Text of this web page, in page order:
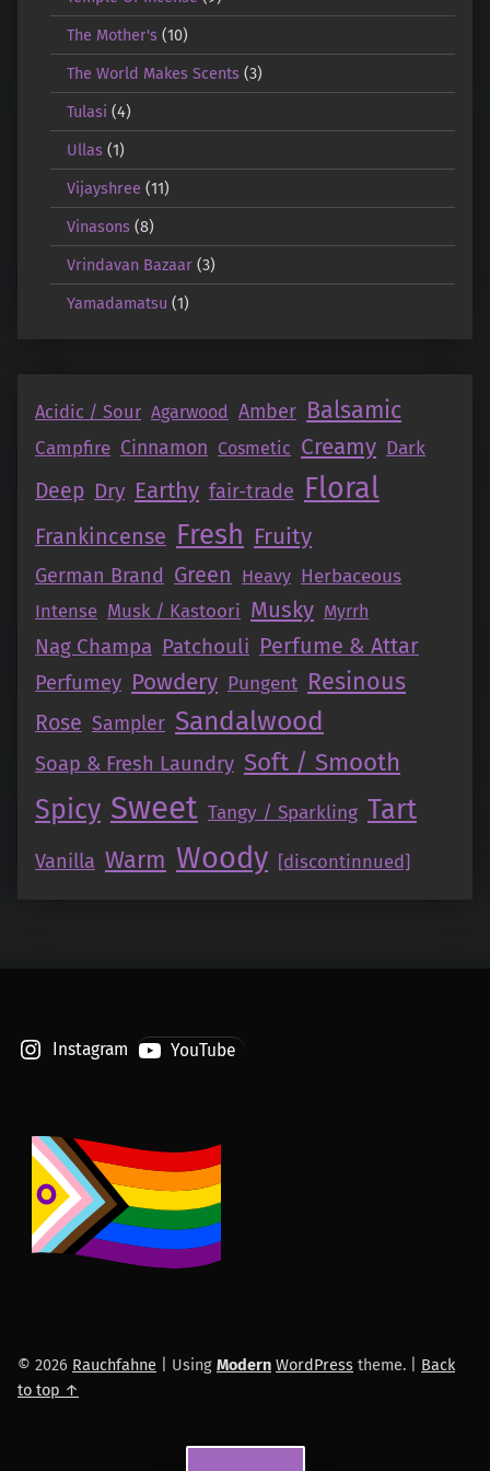
The Mother's(10)
The World Makes Scents(3)
Tulasi (4)
Ullas(1)
Vijayshree (11)
Vinasons(8)
Vrindavan Bazaar(3)
Yamadamatsu (1)
Acidic / Sour Agarwood Amber Balsamic
Campfire Cinnamon Cosmetic Creamy Dark
Deep Dry Earthy fair-trade Floral
Frankincense Fresh Fruity
German Brand Green Heavy Herbaceous
Intense Musk / Kastoori Musky Myrrh
Nag Champa Patchouli Perfume & Attar
Perfumey Powdery Pungent Resinous
Rose Sampler Sandalwood
Soap & Fresh Laundry Soft / Smooth
Spicy Sweet Tangy / Sparkling Tart
Vanilla Warm Woody [discontinnued]
Instagram YouTube
© 2026 Rauchfahne Using Modern WordPress theme.
Back
to top ↑